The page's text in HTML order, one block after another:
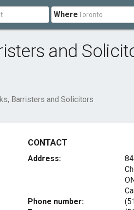
Where
and
Barristers and Solicitors
CONTACT
Address:
Phone number: